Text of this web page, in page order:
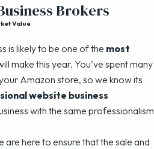
Brokers
Value
is likely to be one of the most
make this year. You’ve spent many
Amazon store, so we know its
website business
with the same professionalism
are here to ensure that the sale and